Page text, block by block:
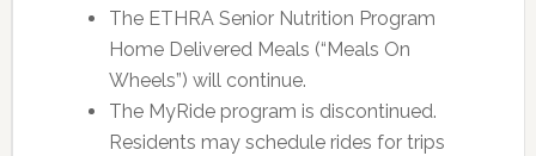
The ETHRA Senior Nutrition Program
Home Delivered Meals (“Meals On
Wheels”) will continue.
The MyRide program is discontinued.
Residents may schedule rides for trips